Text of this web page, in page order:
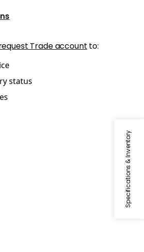
Specifications & Inventory
Trade account to:
status